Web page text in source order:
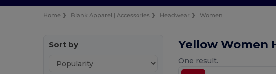
Home Blank Apparel | Accessories Headwear Women
Sort by Yellow Women
One result.